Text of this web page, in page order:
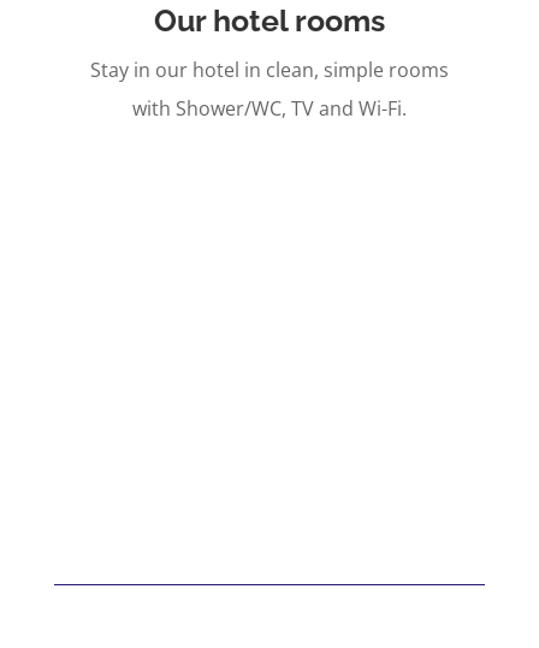
Our hotel rooms
Stay in our hotel in clean, simple rooms
with Shower/WC, TV and Wi-Fi.